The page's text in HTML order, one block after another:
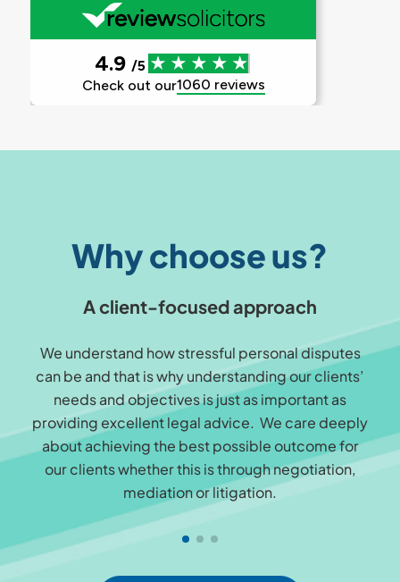
Why choose us?
A client-focused approach
We understand how stressful personal disputes
can be and that is why understanding our clients’
needs and objectives is just as important as
providing excellent legal advice. We care deeply
about achieving the best possible outcome for
our clients whether this is through negotiation,
mediation or litigation.